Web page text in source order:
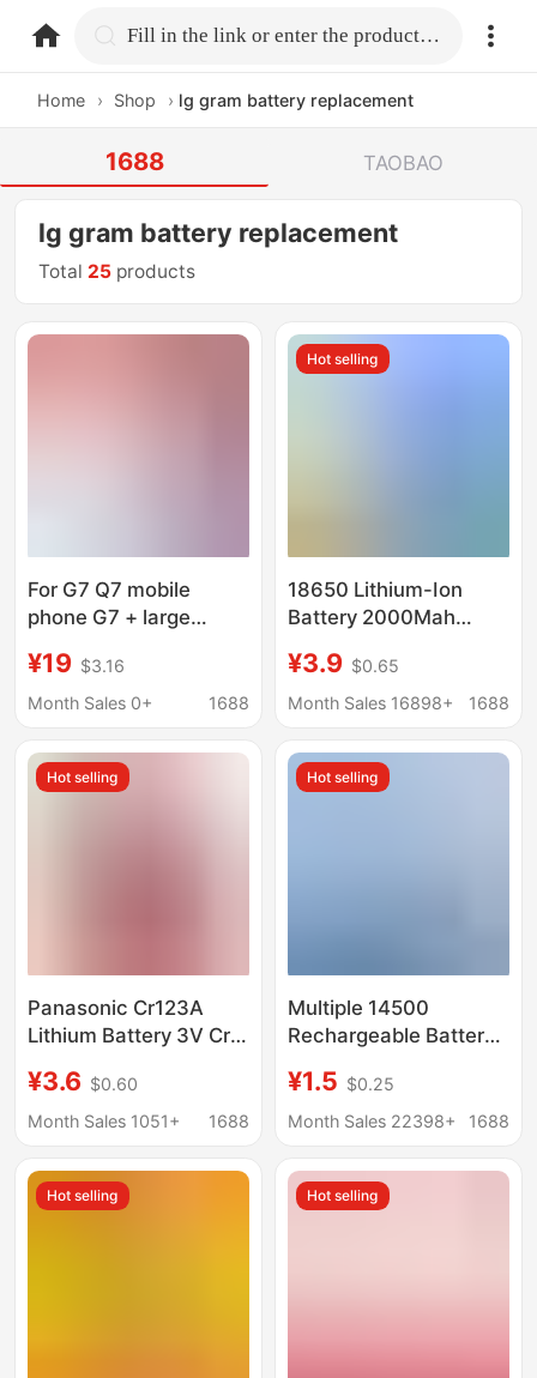
home.search Fill in the link or enter the product name.
Home › Shop › lg gram battery replacement
1688 TAOBAO
lg gram battery replacement
Total 25 products
For G7 Q7 mobile
phone G7 + large
replacement G710
battery BL-T39 mobile
¥19 $3.16
Month Sales 0+
1688
Hot selling
18650 Lithium-Ion
Battery 2000Mah
Headlamp 3.7V
Rechargeable Lithium
¥3.9 $0.65
Month Sales 16898+
1688
Hot selling
Panasonic Cr123A
Lithium Battery 3V Cr2
Instrument Battery
Laser Pen Sensor
¥3.6 $0.60
Month Sales 1051+
1688
Hot selling
Multiple 14500
Rechargeable Battery
Battery Round Can Be
Processed Combined
Breast Pump Battery
¥1.5 $0.25
Month Sales 22398+
1688
Hot selling Hot selling